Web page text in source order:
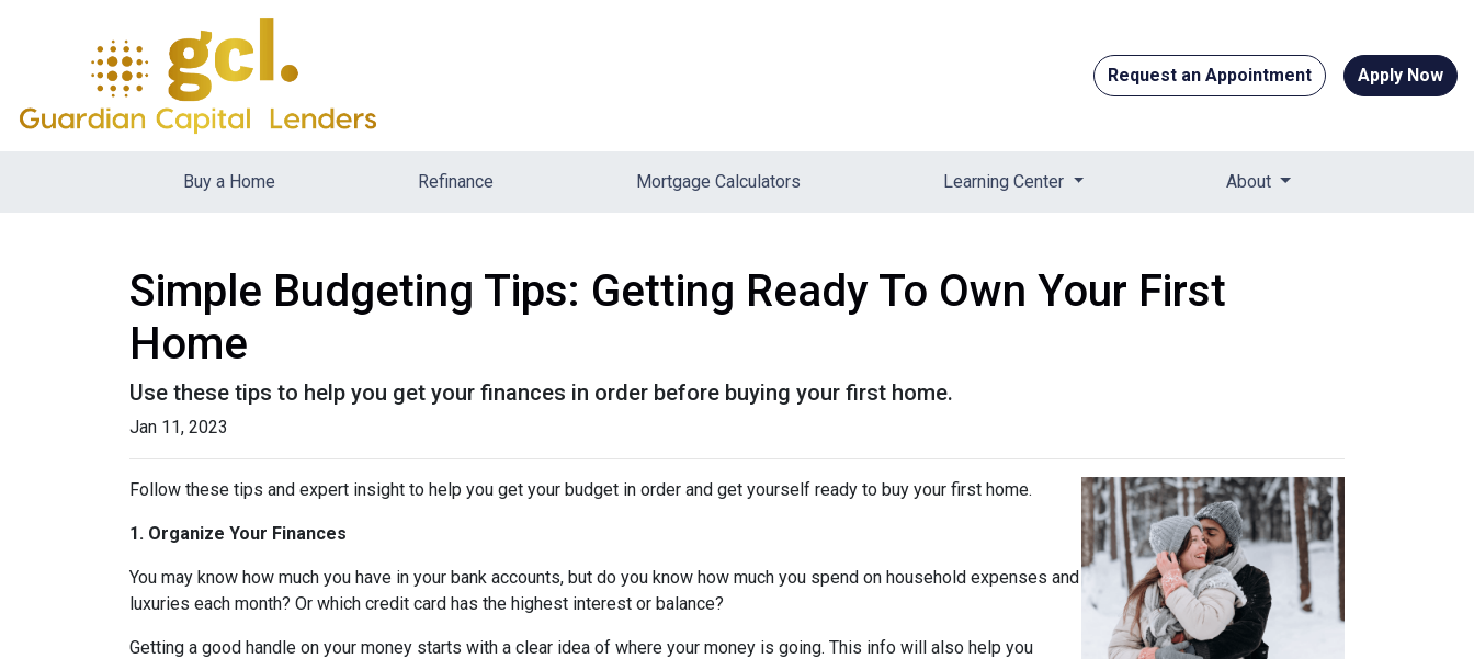
Request an Appointment Apply Now
Buy a Home Refinance Mortgage Calculators Learning Center About
Simple Budgeting Tips: Getting Ready To Own Your First
Home
Use these tips to help you get your finances in order before buying your first home.
Jan 11, 2023
Follow these tips and expert insight to help you get your budget in order and get yourself ready to buy your first home.
1. Organize Your Finances
You may know how much you have in your bank accounts, but do you know how much you spend on household expenses and
luxuries each month? Or which credit card has the highest interest or balance?
Getting a good handle on your money starts with a clear idea of where your money is going. This info will also help you